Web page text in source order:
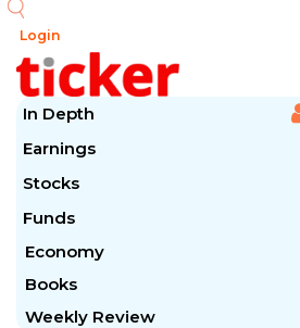
Login
In Depth
Earnings
Stocks
Funds
Economy
Books
Weekly Review